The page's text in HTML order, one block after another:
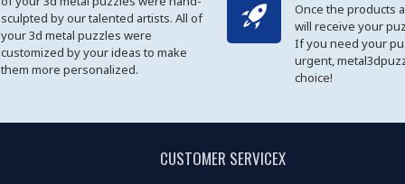
sculpted by our talented artists. All of
your 3d metal puzzles were
customized by your ideas to make
them more personalized.
Once the products
will receive your
If you need your
urgent,
choice!
CUSTOMER SERVICEX